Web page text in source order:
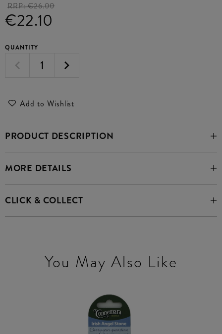
RRP:€26.00
€22.10
QUANTITY
Add to Wishlist
PRODUCT DESCRIPTION
MORE DETAILS
CLICK & COLLECT
You May Also Like